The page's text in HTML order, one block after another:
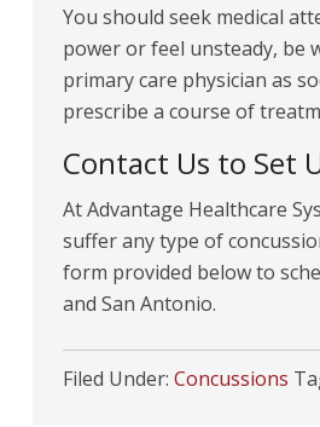
You should seek medical
power or feel unsteady, be
primary care physician as
prescribe a course of
Contact Us to Set
At Advantage Healthcare
suffer any type of
form provided below to
and San Antonio.
Filed Under: Concussions